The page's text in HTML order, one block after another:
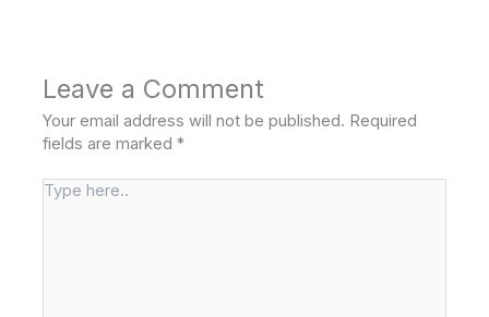
Leave a Comment
Your email address will not be published. Required
fields are marked*
Type